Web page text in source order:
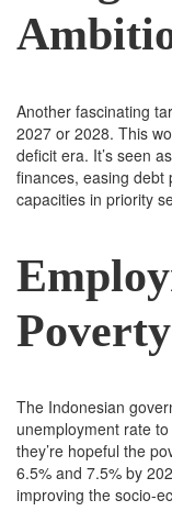
Another fascinating
2027 or 2028. This
deficit era. It’s seen
finances, easing debt
capacities in priority
Poverty
The Indonesian
unemployment rate
they’re hopeful the
6.5% and 7.5% by
improving the socio-